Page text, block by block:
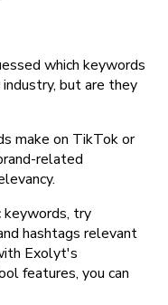
which keywords
but are they
make on TikTok or
related
keywords, try
hashtags relevant
Exolyt's
features, you can